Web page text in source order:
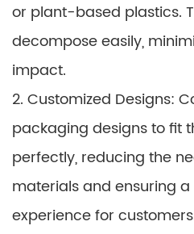
or plant-based plastics.
decompose easily,
impact.
2. Customized Designs:
packaging designs to fit
perfectly, reducing the
materials and ensuring
experience for